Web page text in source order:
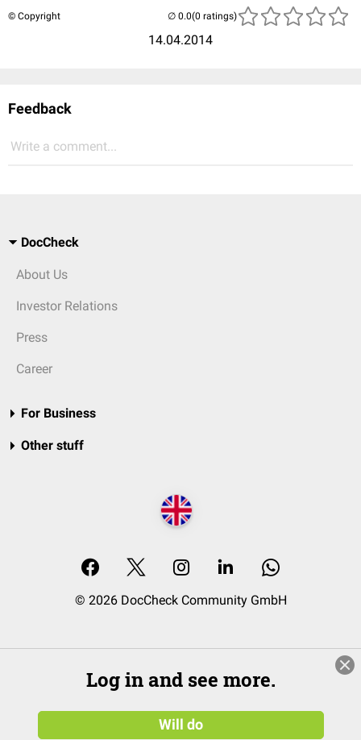
© Copyright
14.04.2014
(0 ratings)
Feedback
Write a comment...
DocCheck
About Us
Investor Relations
Press
Career
For Business
Other stuff
© 2026 DocCheck Community GmbH
Log in and see more.
Will do